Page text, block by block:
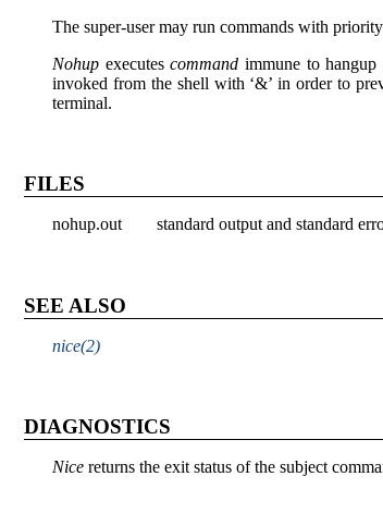
The super-user may run commands with
Nohup executescommand immune to
invoked from the shell with ‘&’ in order to
terminal.
FILES
nohup.out standard output and standard
SEE ALSO
nice(2)
DIAGNOSTICS
Nice returns the exit status of the subject